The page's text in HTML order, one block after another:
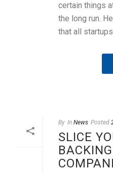
certain things
the long run.
that all startups
By In News Posted
SLICE